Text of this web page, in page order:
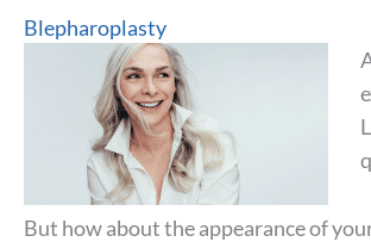
Blepharoplasty
But how about the appearance of